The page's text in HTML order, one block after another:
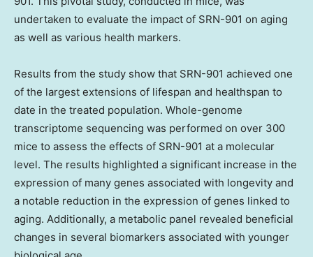
undertaken to evaluate the impact of SRN-901 on aging
as well as various health markers.
Results from the study show that SRN-901 achieved one
of the largest extensions of lifespan and healthspan to
date in the treated population. Whole-genome
transcriptome sequencing was performed on over 300
mice to assess the effects of SRN-901 at a molecular
level. The results highlighted a significant increase in the
expression of many genes associated with longevity and
a notable reduction in the expression of genes linked to
aging. Additionally, a metabolic panel revealed beneficial
changes in several biomarkers associated with younger